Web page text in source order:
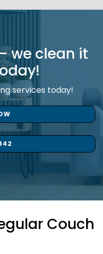
we clean it
services today!
Couch